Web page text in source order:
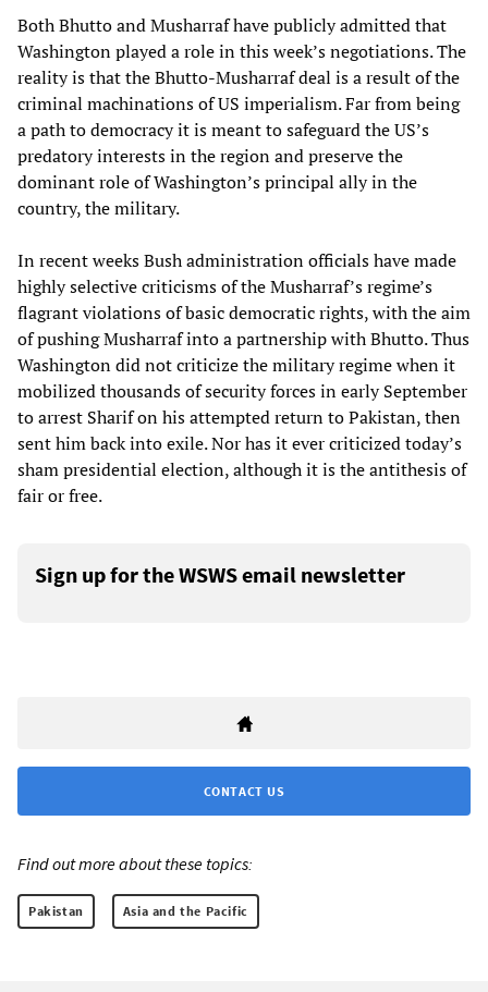
Both Bhutto and Musharraf have publicly admitted that
Washington played a role in this week’s negotiations. The
reality is that the Bhutto-Musharraf deal is a result of the
criminal machinations of US imperialism. Far from being
a path to democracy it is meant to safeguard the US’s
predatory interests in the region and preserve the
dominant role of Washington’s principal ally in the
country, the military.
In recent weeks Bush administration officials have made
highly selective criticisms of the Musharraf’s regime’s
flagrant violations of basic democratic rights, with the aim
of pushing Musharraf into a partnership with Bhutto. Thus
Washington did not criticize the military regime when it
mobilized thousands of security forces in early September
to arrest Sharif on his attempted return to Pakistan, then
sent him back into exile. Nor has it ever criticized today’s
sham presidential election, although it is the antithesis of
fair or free.
Sign up for the WSWS email newsletter
CONTACT US
Find out more about these topics:
Pakistan Asia and the Pacific